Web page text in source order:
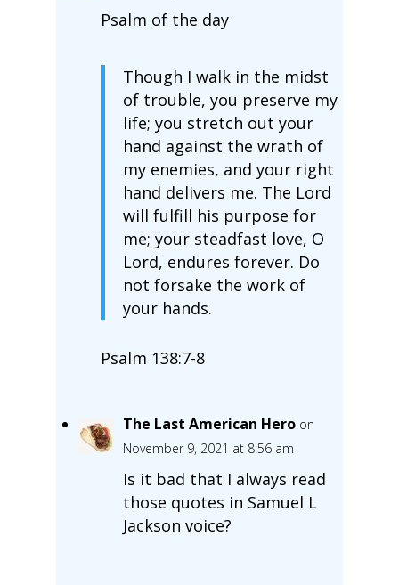
Psalm of the day
Though I walk in the midst
of trouble, you preserve my
life; you stretch out your
hand against the wrath of
my enemies, and your right
hand delivers me. The Lord
will fulfill his purpose for
me; your steadfast love, O
Lord, endures forever. Do
not forsake the work of
your hands.
Psalm 138:7‭-‬8
The Last American Hero on
November 9, 2021 at 8:56 am
Is it bad that I always read
those quotes in Samuel L
Jackson voice?